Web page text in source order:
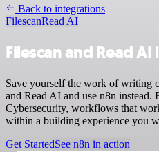
Back to integrations
FilescanRead AI
Filescan and Read
Save yourself the work of writing
and Read AI and use n8n instead.
Cybersecurity, workflows that
within a building experience you
Get StartedSee n8n in action